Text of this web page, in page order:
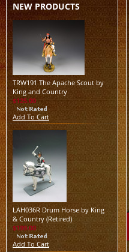
NEW PRODUCTS
TRW191 The Apache Scout by
King and Country
$125.00
Add To Cart
LAH036R Drum Horse by King
& Country (Retired)
$199.00
Add To Cart